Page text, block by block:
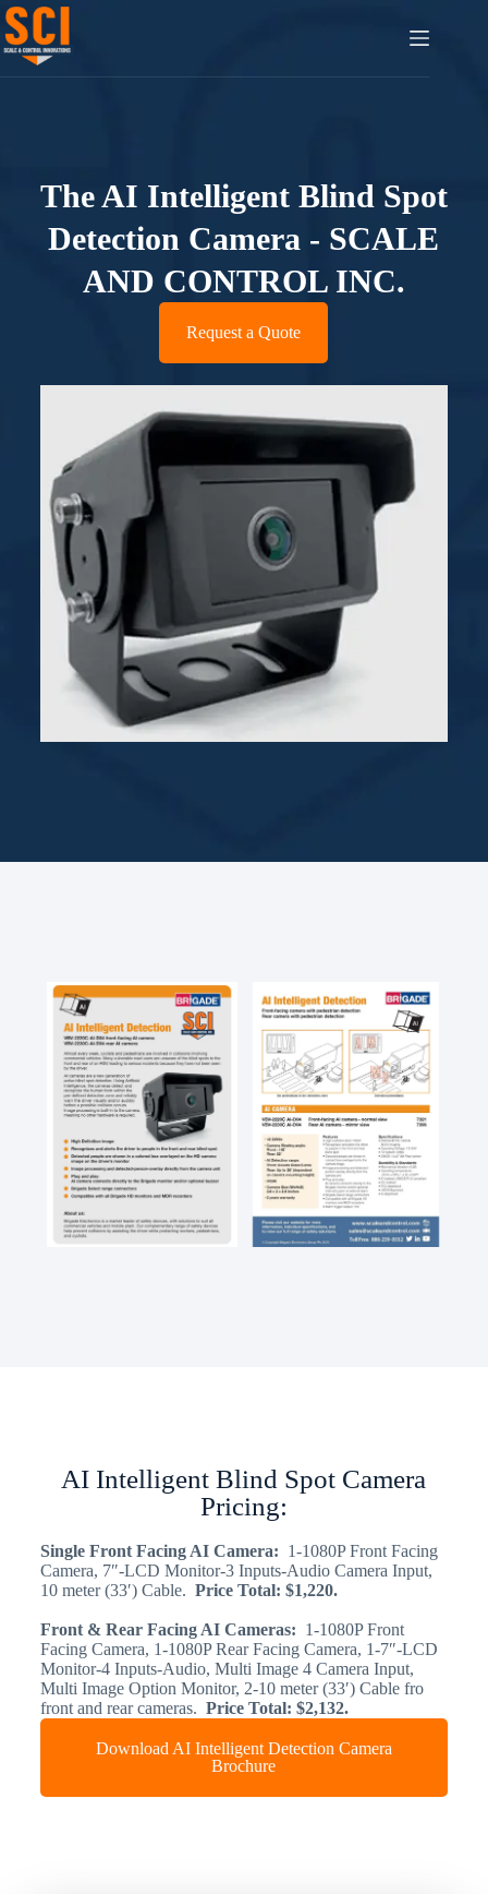
The AI Intelligent Blind Spot
Detection Camera - SCALE
AND CONTROL INC.
Request a Quote
AI Intelligent Blind Spot Camera
Pricing:
Single Front Facing AI Camera: 1-1080P Front Facing
Camera, 7″-LCD Monitor-3 Inputs-Audio Camera Input,
10 meter (33′) Cable. Price Total: $1,220.
​Front & Rear Facing AI Cameras: 1-1080P Front
Facing Camera, 1-1080P Rear Facing Camera, 1-7″-LCD
Monitor-4 Inputs-Audio, Multi Image 4 Camera Input,
Multi Image Option Monitor, 2-10 meter (33′) Cable fro
front and rear cameras. Price Total: $2,132.
Download AI Intelligent Detection Camera
Brochure